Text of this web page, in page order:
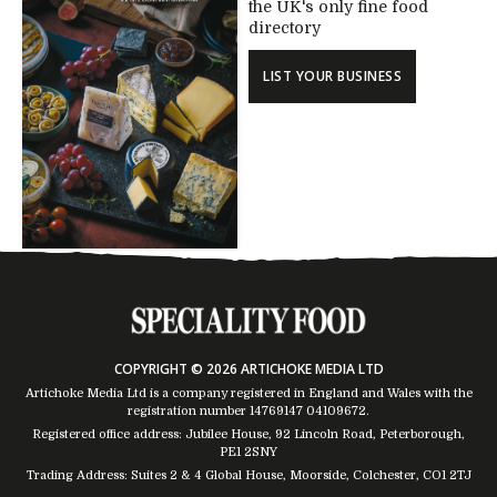
the UK's only fine food
directory
LIST YOUR BUSINESS
COPYRIGHT © 2026 ARTICHOKE MEDIA LTD
Artichoke Media Ltd is a company registered in England and Wales with the
registration number 14769147 04109672.
Registered office address: Jubilee House, 92 Lincoln Road, Peterborough,
PE1 2SNY
Trading Address: Suites 2 & 4 Global House, Moorside, Colchester, CO1 2TJ